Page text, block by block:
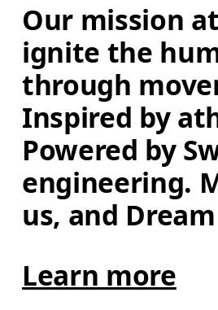
Our mission
ignite the
through
Inspired by
Powered by
engineering.
us, and
Learn more